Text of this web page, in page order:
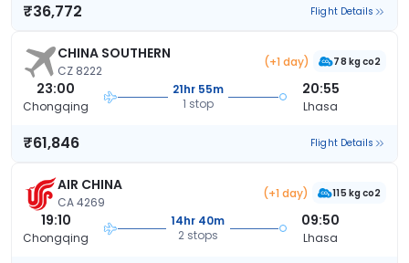
₹36,772 Flight Details
CHINA SOUTHERN
CZ 8222
(+1 day) 78 kg co2
23:00
Chongqing
21hr 55m
1 stop
20:55
Lhasa
₹61,846 Flight Details
AIR CHINA
CA 4269
(+1 day) 115 kg co2
19:10
Chongqing
14hr 40m
2 stops
09:50
Lhasa